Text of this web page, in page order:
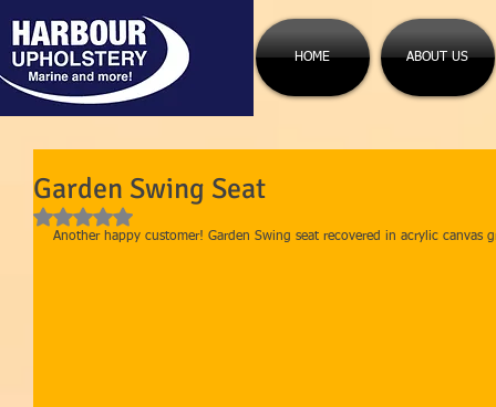
HOME ABOUT US
Garden Swing Seat
Rated NaN out of 5 stars.
Another happy customer! Garden Swing seat recovered in acrylic